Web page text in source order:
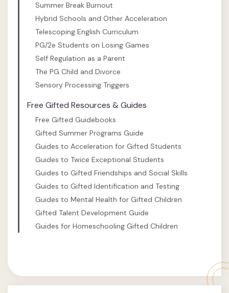
Summer Break Burnout
Hybrid Schools and Other Acceleration
Telescoping English Curriculum
PG/2e Students on Losing Games
Self Regulation as a Parent
The PG Child and Divorce
Sensory Processing Triggers
Free Gifted Resources & Guides
Free Gifted Guidebooks
Gifted Summer Programs Guide
Guides to Acceleration for Gifted Students
Guides to Twice Exceptional Students
Guides to Gifted Friendships and Social Skills
Guides to Gifted Identification and Testing
Guides to Mental Health for Gifted Children
Gifted Talent Development Guide
Guides for Homeschooling Gifted Children